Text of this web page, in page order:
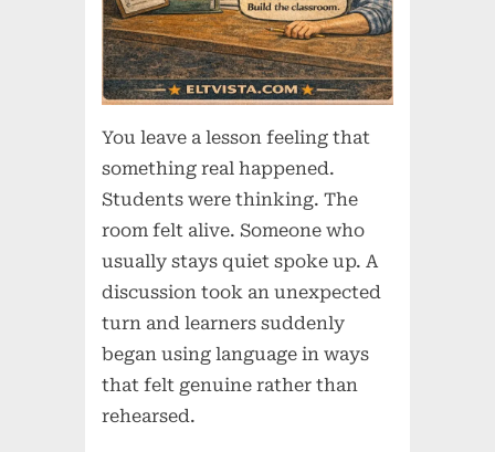
You leave a lesson feeling that
something real happened.
Students were thinking. The
room felt alive. Someone who
usually stays quiet spoke up. A
discussion took an unexpected
turn and learners suddenly
began using language in ways
that felt genuine rather than
rehearsed.